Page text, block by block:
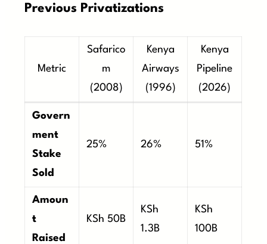
Previous Privatizations
Metric
Safarico
m
(2008)
Kenya
Airways
(1996)
Kenya
Pipeline
(2026)
Govern
ment
Stake
Sold
25% 26% 51%
Amoun
t
Raised
KSh 50B
KSh
1.3B
KSh
100B